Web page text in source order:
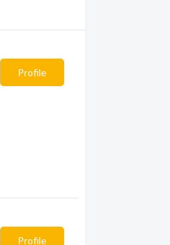
Profile
Profile